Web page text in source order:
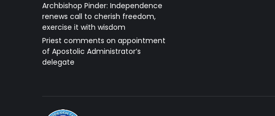
Archbishop Pinder: Independence
renews call to cherish freedom,
exercise it with wisdom
Priest comments on appointment
of Apostolic Administrator’s
delegate